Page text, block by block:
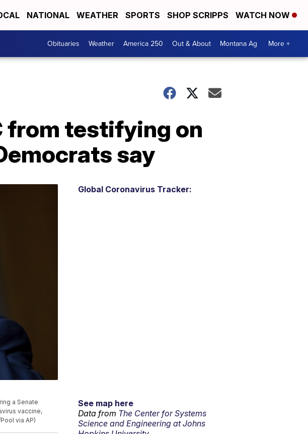
NATIONAL WEATHER SPORTS SHOP SCRIPPS WATCH NOW
Obituaries Weather America 250 Out & About Montana Ag More +
from testifying on
say
a Senate
vaccine,
via AP)
Global Coronavirus Tracker:
See map here
Data from The Center for Systems
Science and Engineering at Johns